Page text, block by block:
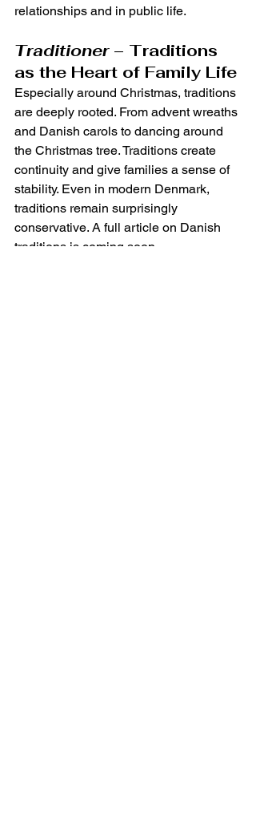
relationships and in public life.
Traditioner – Traditions
as the Heart of Family Life
Especially around Christmas, traditions
are deeply rooted. From advent wreaths
and Danish carols to dancing around
the Christmas tree. Traditions create
continuity and give families a sense of
stability. Even in modern Denmark,
traditions remain surprisingly
conservative. A full article on Danish
traditions is coming soon.